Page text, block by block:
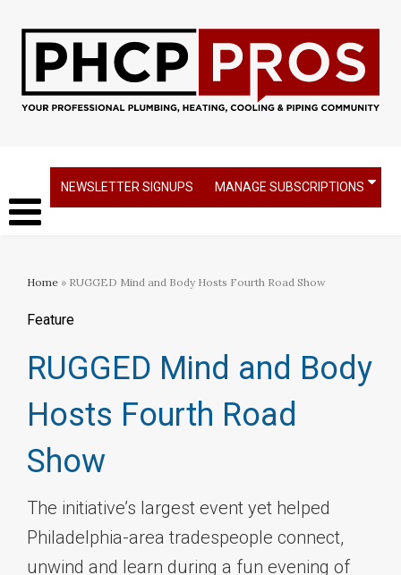
NEWSLETTER SIGNUPS MANAGE SUBSCRIPTIONS
Home » RUGGED Mind and Body Hosts Fourth Road Show
Feature
RUGGED Mind and Body
Hosts Fourth Road
Show
The initiative’s largest event yet helped
Philadelphia-area tradespeople connect,
unwind and learn during a fun evening of